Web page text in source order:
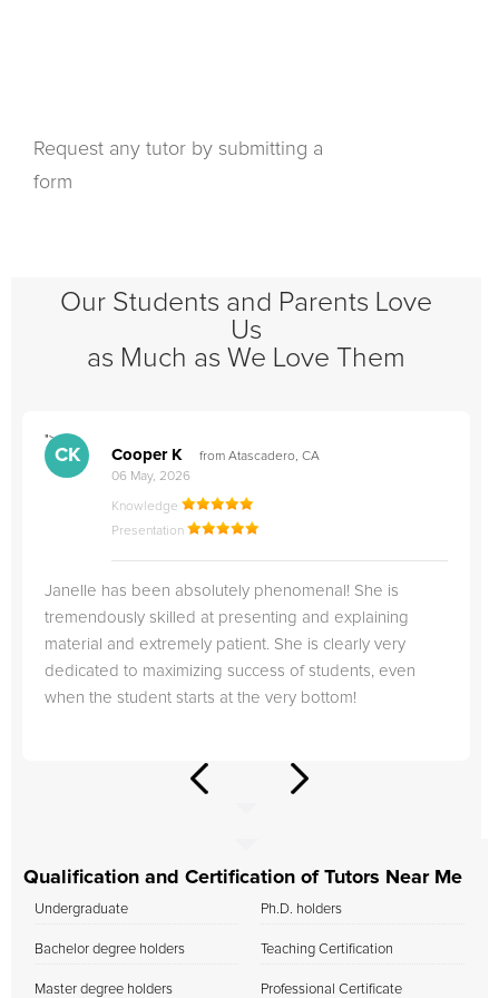
Request any tutor by submitting a
form
Our Students and Parents Love
Us
as Much as We Love Them
">
CK Cooper K
from Atascadero, CA
06 May, 2026
Knowledge
Presentation
Janelle has been absolutely phenomenal! She is
tremendously skilled at presenting and explaining
material and extremely patient. She is clearly very
dedicated to maximizing success of students, even
when the student starts at the very bottom!
Qualification and Certification of Tutors Near Me
Undergraduate
Bachelor degree holders
Master degree holders
Ph.D. holders
Teaching Certification
Professional Certificate